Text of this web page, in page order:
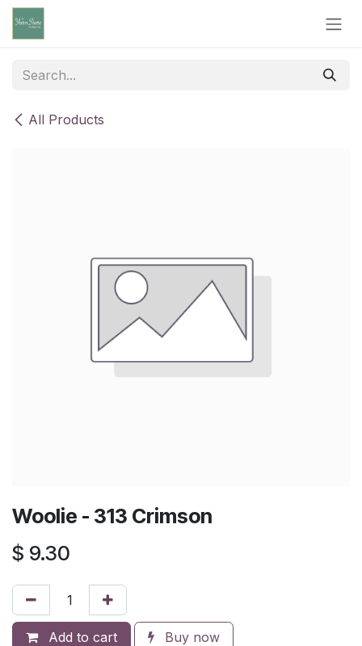
Skip to Content
All Products
Woolie - 313 Crimson
$ 9.30
Add to cart Buy now